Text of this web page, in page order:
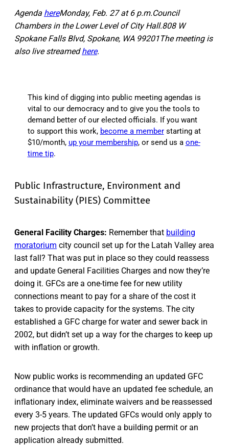
Agenda hereMonday, Feb. 27 at 6 p.m.Council
Chambers in the Lower Level of City Hall.808 W
Spokane Falls Blvd, Spokane, WA 99201The meeting is
also live streamedhere.
This kind of digging into public meeting agendas is
vital to our democracy and to give you the tools to
demand better of our elected officials. If you want
to support this work, become a memberstarting at
$10/month, up your membership, or send us a one-
time tip.
Public Infrastructure, Environment and
Sustainability (PIES) Committee
General Facility Charges: Remember that building
moratorium city council set up for the Latah Valley area
last fall? That was put in place so they could reassess
and update General Facilities Charges and now they’re
doing it. GFCs are a one-time fee for new utility
connections meant to pay for a share of the cost it
takes to provide capacity for the systems. The city
established a GFC charge for water and sewer back in
2002, but didn’t set up a way for the charges to keep up
with inflation or growth.
Now public works is recommending an updated GFC
ordinance that would have an updated fee schedule, an
inflationary index, eliminate waivers and be reassessed
every 3-5 years. The updated GFCs would only apply to
new projects that don’t have a building permit or an
application already submitted.